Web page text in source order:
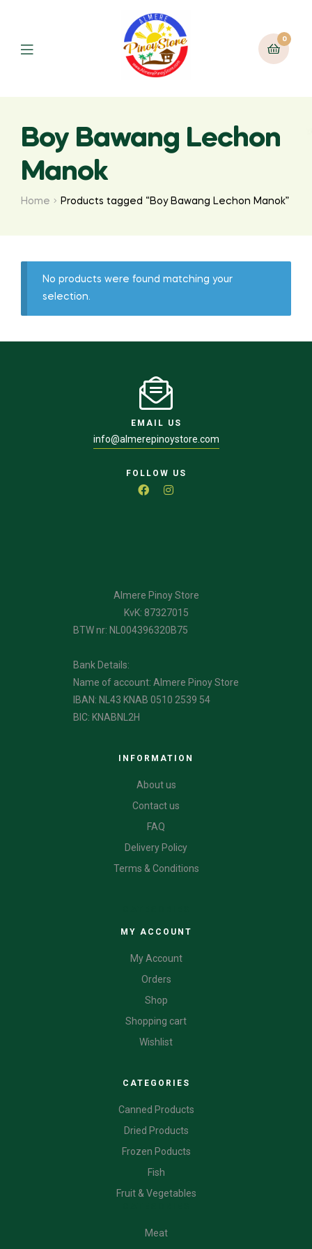
0
Boy Bawang Lechon
Manok
Home Products tagged “Boy Bawang Lechon Manok”
No products were found matching your
selection.
EMAIL US
info@almerepinoystore.com
FOLLOW US
Almere Pinoy Store
KvK: 87327015
BTW nr: NL004396320B75
Bank Details:
Name of account: Almere Pinoy Store
IBAN: NL43 KNAB 0510 2539 54
BIC: KNABNL2H
INFORMATION
About us
Contact us
FAQ
Delivery Policy
Terms & Conditions
MY ACCOUNT
My Account
Orders
Shop
Shopping cart
Wishlist
CATEGORIES
Canned Products
Dried Products
Frozen Poducts
Fish
Fruit & Vegetables
Meat